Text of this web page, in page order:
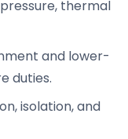
thermal
and lower-
duties.
isolation, and